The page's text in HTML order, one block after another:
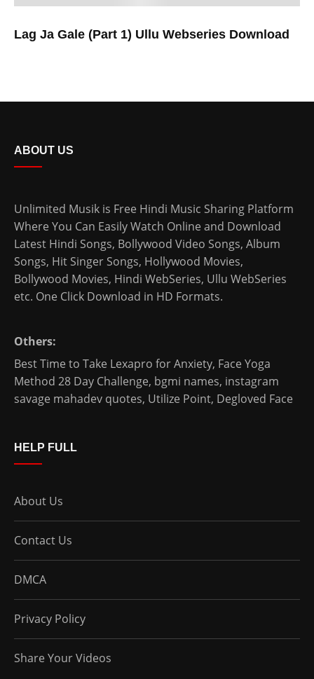
Lag Ja Gale (Part 1) Ullu Webseries Download
ABOUT US
Unlimited Musik is Free Hindi Music Sharing Platform
Where You Can Easily Watch Online and Download
Latest Hindi Songs, Bollywood Video Songs, Album
Songs, Hit Singer Songs, Hollywood Movies,
Bollywood Movies, Hindi WebSeries, Ullu WebSeries
etc. One Click Download in HD Formats.
Others:
Best Time to Take Lexapro for Anxiety, Face Yoga
Method 28 Day Challenge, bgmi names, instagram
savage mahadev quotes, Utilize Point, Degloved Face
HELP FULL
About Us
Contact Us
DMCA
Privacy Policy
Share Your Videos